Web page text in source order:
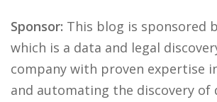
Sponsor: This blog is sponsored
which is a data and legal
company with proven expertise
and automating the discovery of